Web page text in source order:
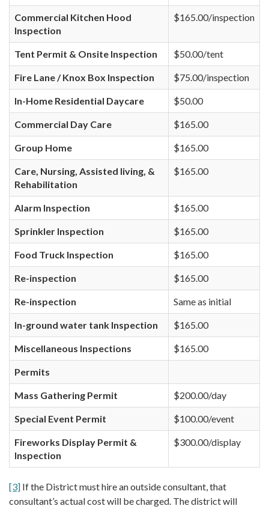
Commercial Kitchen Hood
Inspection
$165.00/inspection
Tent Permit & Onsite Inspection $50.00/tent
Fire Lane / Knox Box Inspection $75.00/inspection
In-Home Residential Daycare $50.00
Commercial Day Care $165.00
Group Home $165.00
Care, Nursing, Assisted living, &
Rehabilitation
$165.00
Alarm Inspection $165.00
Sprinkler Inspection $165.00
Food Truck Inspection $165.00
Re-inspection $165.00
Re-inspection Same as initial
In-ground water tank Inspection $165.00
Miscellaneous Inspections $165.00
Permits
Mass Gathering Permit $200.00/day
Special Event Permit $100.00/event
Fireworks Display Permit &
Inspection
$300.00/display
[3] If the District must hire an outside consultant, that
consultant’s actual cost will be charged. The district will